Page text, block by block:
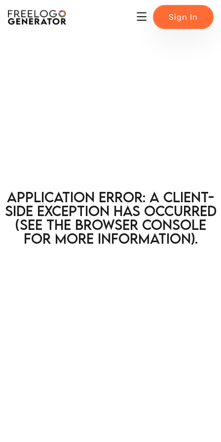
Sign In
Application error: a client-
side exception has occurred
(see the browser console
for more information).